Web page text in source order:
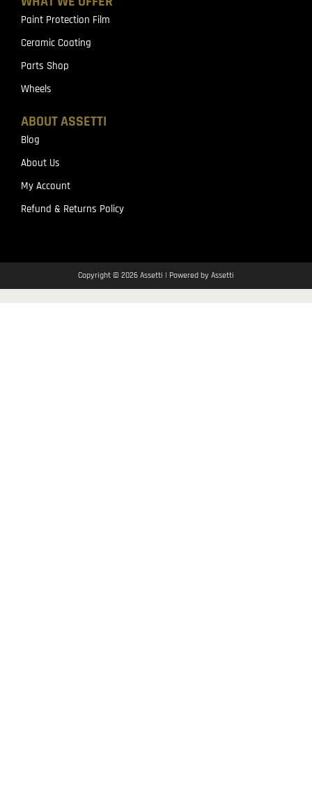
Paint Protection Film
Ceramic Coating
Parts Shop
Wheels
ABOUT ASSETTI
Blog
About Us
My Account
Refund & Returns Policy
Copyright © 2026 Assetti | Powered by Assetti